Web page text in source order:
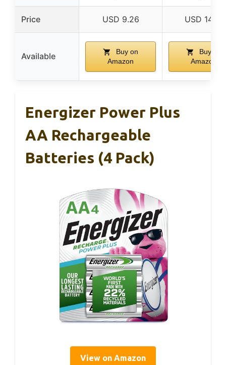
Price USD 9.26 USD 14.21
Available
Buy on
Amazon
Buy on
Amazon
Energizer Power Plus
AA Rechargeable
Batteries (4 Pack)
View on Amazon